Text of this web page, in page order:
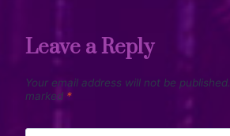
Leave a Reply
Your email address will not be published.
marked *